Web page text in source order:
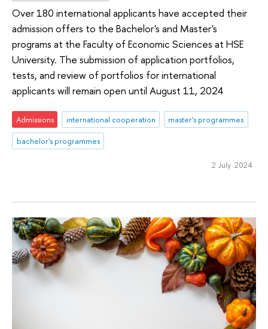
Over 180 international applicants have accepted their
admission offers to the Bachelor's and Master's
programs at the Faculty of Economic Sciences at HSE
University. The submission of application portfolios,
tests, and review of portfolios for international
applicants will remain open until August 11, 2024
Admissions international cooperation
master's programmes
bachelor's programmes
2 July 2024